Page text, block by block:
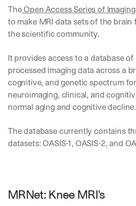
The Open Access Series of Imaging
to make MRI data sets of the brain
the scientific community.
It provides access to a database
processed imaging data across a
cognitive, and genetic spectrum
neuroimaging, clinical, and
normal aging and cognitive decline.
The database currently contains
datasets: OASIS-1, OASIS-2, and
MRNet: Knee MRI's